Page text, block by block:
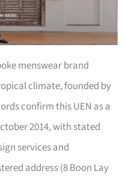
menswear brand
climate, founded by
confirm this UEN as a
2014, with stated
services and
address (8 Boon Lay